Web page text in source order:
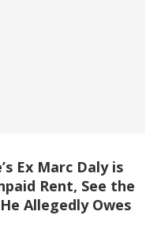
Ex Marc Daly is
Rent, See the
Allegedly Owes